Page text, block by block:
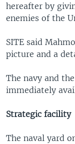
hereafter by
enemies of the
SITE said
picture and a
The navy and
immediately
Strategic facility
The naval yard